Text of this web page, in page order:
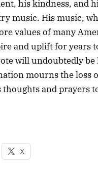
his kindness, and
music. His music,
values of many
and uplift for years
will undoubtedly be
mourns the loss
thoughts and prayers
X